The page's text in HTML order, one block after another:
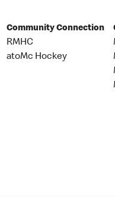
Community Connection
RMHC
atoMc Hockey